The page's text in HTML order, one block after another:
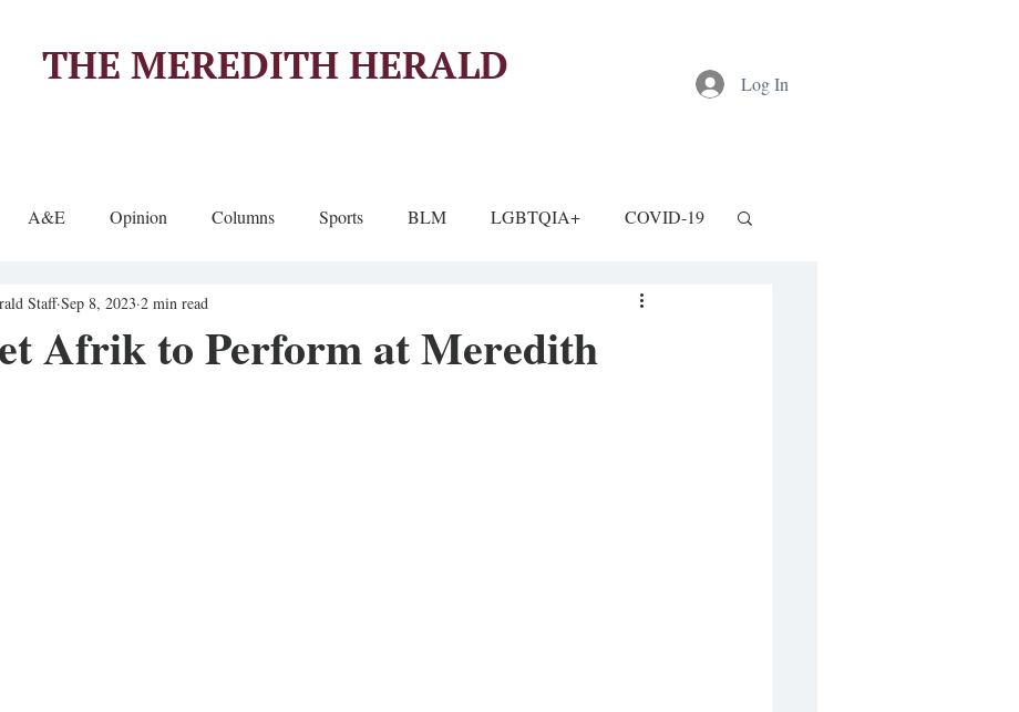
THE MEREDITH HERALD Log In
A&E Opinion Columns Sports BLM LGBTQIA+ COVID-19
Afrik to Perform at Meredith
Staff Sep 8, 2023 2 min read